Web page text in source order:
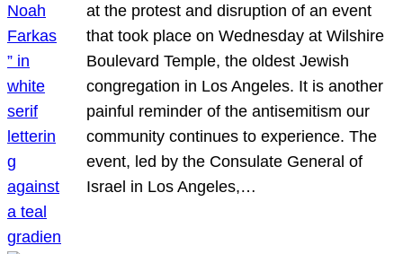
at the protest and disruption of an event
that took place on Wednesday at Wilshire
Boulevard Temple, the oldest Jewish
congregation in Los Angeles. It is another
painful reminder of the antisemitism our
community continues to experience. The
event, led by the Consulate General of
Israel in Los Angeles,…